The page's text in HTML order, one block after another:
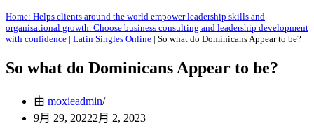
Home: Helps clients around the world empower leadership skills and
organisational growth. Choose business consulting and leadership development
with confidence | Latin Singles Online | So what do Dominicans Appear to be?
So what do Dominicans Appear to be?
由 moxieadmin
9月 29, 20222月 2, 2023